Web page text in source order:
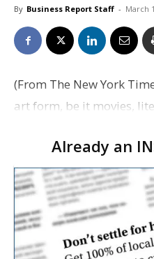
By Business Report Staff - March
(From The New York
art form, be it movies,
and shameless copying.
mak…
Already an